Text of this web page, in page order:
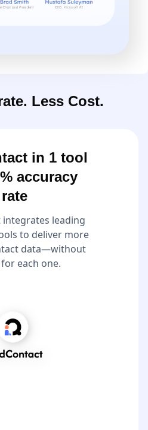
Less Cost.
in 1 tool
accuracy
rate
integrates leading
to deliver more
data—without
each one.